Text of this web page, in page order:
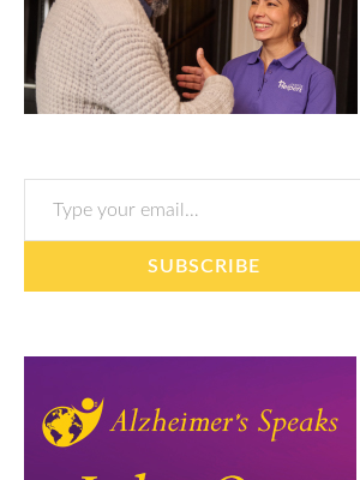
Type your email…
SUBSCRIBE